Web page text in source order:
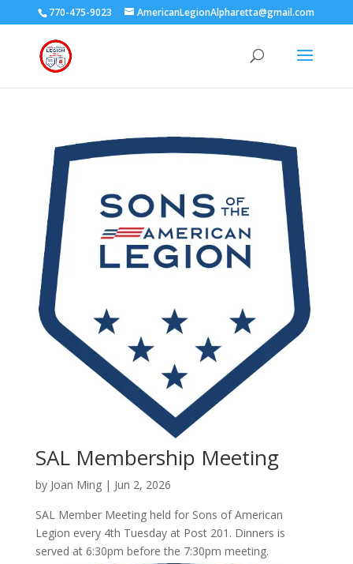
770-475-9023 AmericanLegionAlpharetta@gmail.com
SAL Membership Meeting
by Joan Ming| Jun 2, 2026
SAL Member Meeting held for Sons of American
Legion every 4th Tuesday at Post 201. Dinners is
served at 6:30pm before the 7:30pm meeting.